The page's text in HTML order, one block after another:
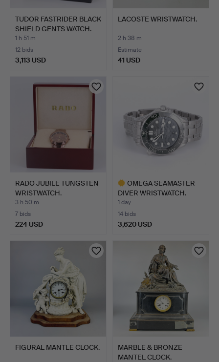
TUDOR FASTRIDER BLACK
SHIELD GENTS WATCH.
1 h 51 m
12 bids
3,113 USD
LACOSTE WRISTWATCH.
2 h 38 m
Estimate
41 USD
RADO JUBILE TUNGSTEN
WRISTWATCH.
3 h 50 m
7 bids
224 USD
OMEGA SEAMASTER
DIVER WRISTWATCH.
1 day
14 bids
3,620 USD
FIGURAL MANTLE CLOCK.
MARBLE & BRONZE
MANTEL CLOCK.